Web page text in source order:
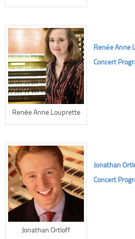
Renée Anne Louprette
Renée Anne
Concert
Jonathan Ortloff
Jonathan
Concert